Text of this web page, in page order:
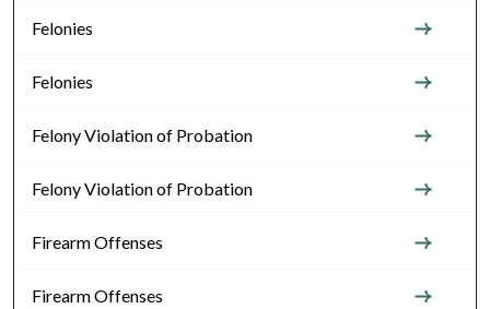
Felonies
Felonies
Felony Violation of Probation
Felony Violation of Probation
Firearm Offenses
Firearm Offenses